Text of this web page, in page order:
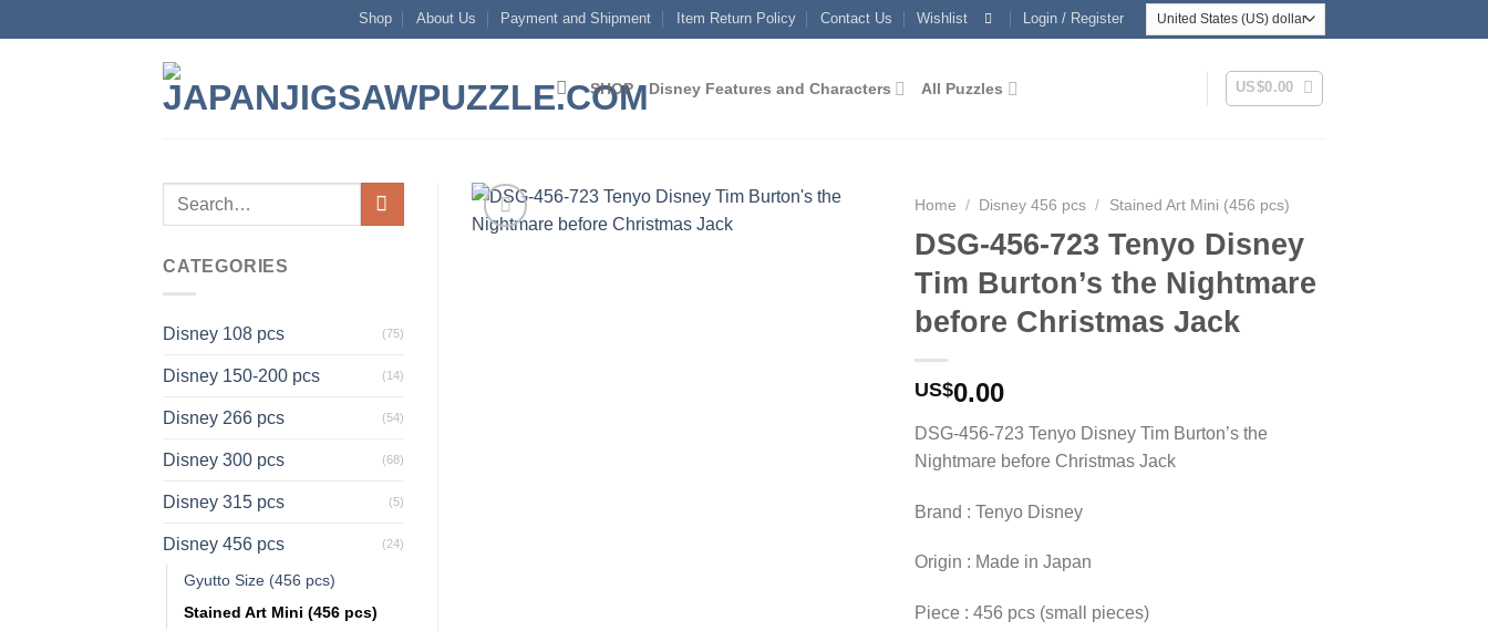
to
Shop About Us Payment and Shipment Item Return Policy Contact Us Wishlist Login / Register
SHOP Disney Features and Characters All Puzzles US$0.00
Search
CATEGORIES
Disney 108 pcs (75)
Disney 150-200 pcs (14)
Disney 266 pcs (54)
Disney 300 pcs (68)
Disney 315 pcs (5)
Disney 456 pcs (24)
Gyutto Size (456 pcs)
Stained Art Mini (456 pcs)
Home / Disney 456 pcs / Stained Art Mini (456 pcs)
DSG-456-723 Tenyo Disney
Tim Burton’s the Nightmare
before Christmas Jack
US$0.00
DSG-456-723 Tenyo Disney Tim Burton’s the
Nightmare before Christmas Jack
Brand : Tenyo Disney
Origin : Made in Japan
Piece : 456 pcs (small pieces)